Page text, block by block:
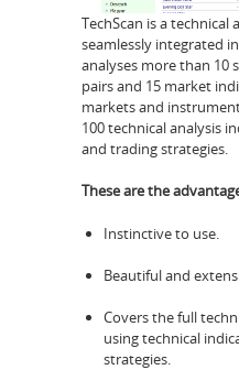
TechScan is a technical
seamlessly integrated
analyses more than 10
pairs and 15 market
markets and
100 technical analysis
and trading strategies.
These are the
Instinctive to use.
Beautiful and
Covers the full
using technical
strategies.